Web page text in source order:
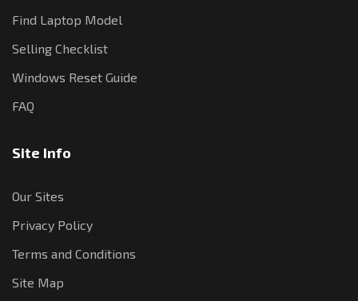
Find Laptop Model
Selling Checklist
Windows Reset Guide
FAQ
Site Info
Our Sites
Privacy Policy
Terms and Conditions
Site Map